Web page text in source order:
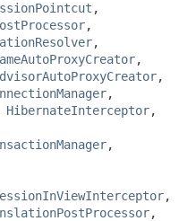
,
,
,
,
,
,
HibernateInterceptor,
,
,
,